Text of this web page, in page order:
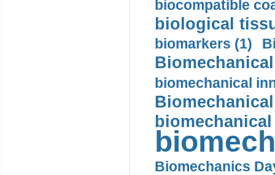
biocompatible
biological
biomarkers (1)
biomechanical
Biomechanics